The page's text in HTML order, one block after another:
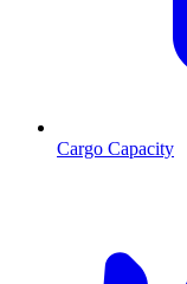
Cargo Capacity